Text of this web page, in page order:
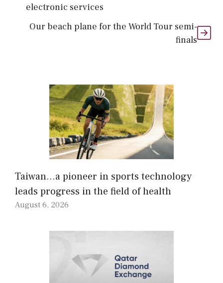
electronic services
Our beach plane for the World Tour semi-
finals
Taiwan…a pioneer in sports technology
leads progress in the field of health
August 6, 2026